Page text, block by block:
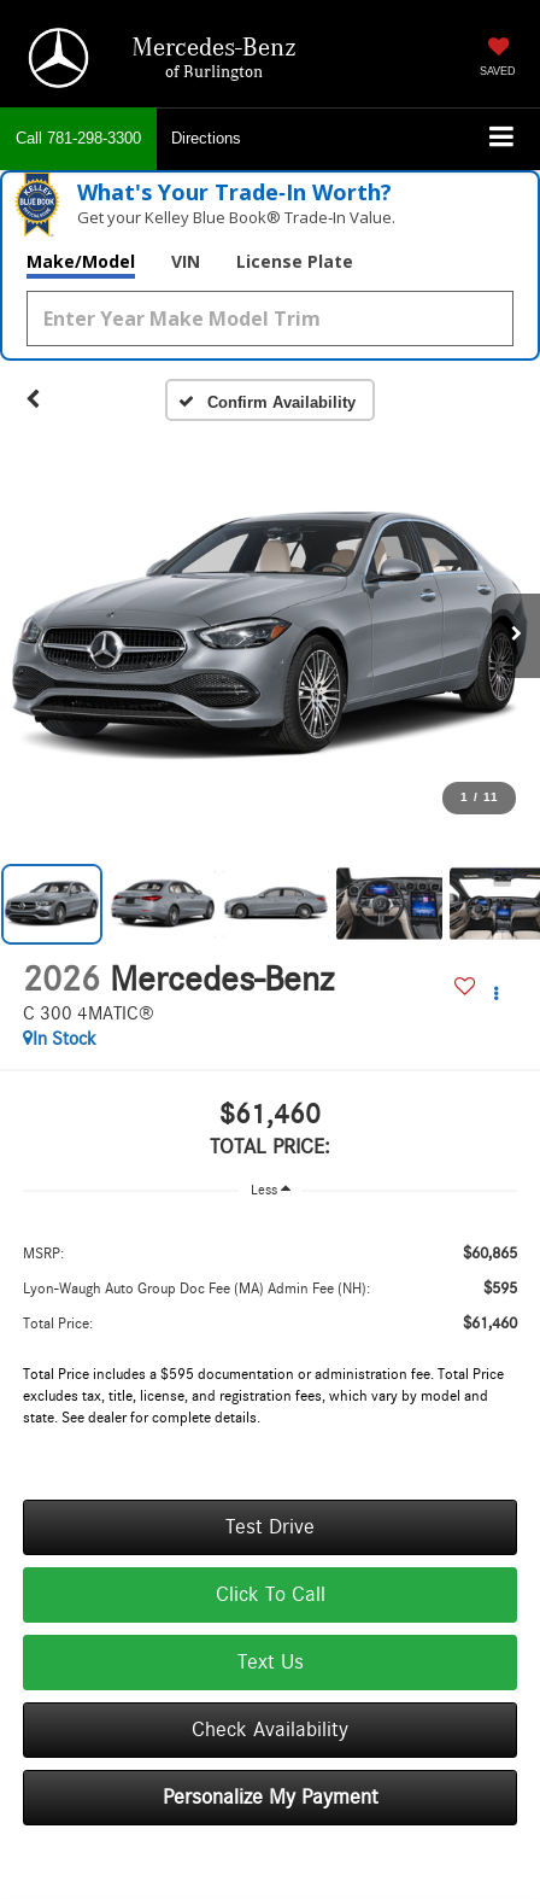
Mercedes-Benz
of Burlington SAVED
Call 781-298-3300 Directions
What's Your Trade‑In Worth?
Get your Kelley Blue Book® Trade‑In Value.
Make/Model VIN License Plate
Confirm Availability
1 / 11
2026 Mercedes-Benz
C 300 4MATIC®
In Stock
$61,460
TOTAL PRICE:
Less
MSRP: $60,865
Lyon-Waugh Auto Group Doc Fee (MA) Admin Fee (NH): $595
Total Price: $61,460
Total Price includes a $595 documentation or administration fee. Total Price
excludes tax, title, license, and registration fees, which vary by model and
state. See dealer for complete details.
Test Drive
Click To Call
Text Us
Check Availability
Personalize My Payment